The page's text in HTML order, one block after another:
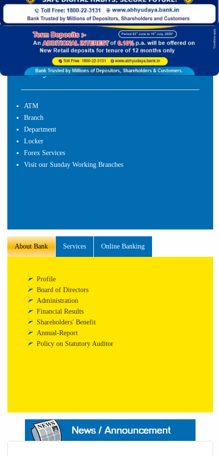
Find your nearest
ATM
Branch
Department
Locker
Forex Services
Visit our Sunday Working Branches
About Bank Services Online Banking
Profile
Board of Directors
Administration
Financial Results
Shareholders' Benefit
Annual-Report
Policy on Statutory Auditor
Unclaimed deposit / Dormant deposit with
single search option
click here